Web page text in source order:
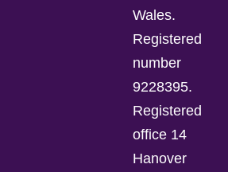
Wales.
Registered
number
9228395.
Registered
office 14
Hanover